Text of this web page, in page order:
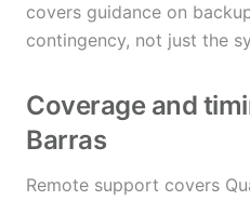
covers guidance on
contingency, not just the
Coverage and
Barras
Remote support covers